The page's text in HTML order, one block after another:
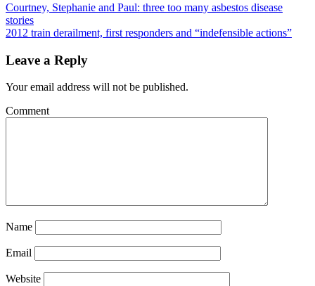
Courtney, Stephanie and Paul: three too many asbestos disease
stories
2012 train derailment, first responders and “indefensible actions”
Leave a Reply
Your email address will not be published.
Comment
Name
Email
Website